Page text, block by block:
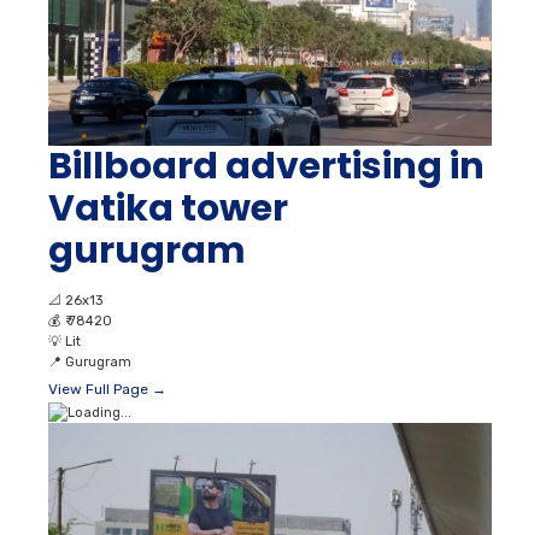
Billboard advertising in
Vatika tower
gurugram
📐 26x13
💰 ₹ 78420
💡 Lit
📍 Gurugram
View Full Page →